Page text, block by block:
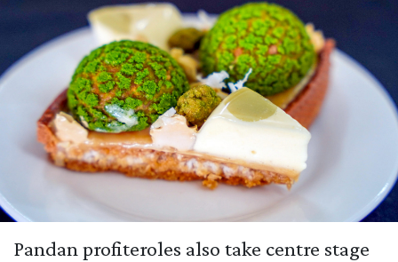
Pandan profiteroles also take centre stage